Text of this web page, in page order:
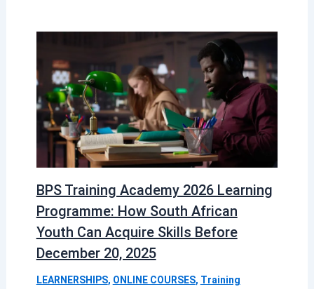
BPS Training Academy 2026 Learning
Programme: How South African
Youth Can Acquire Skills Before
December 20, 2025
LEARNERSHIPS, ONLINE COURSES, Training